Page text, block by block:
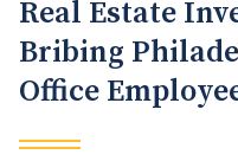
Real Estate
Bribing
Office